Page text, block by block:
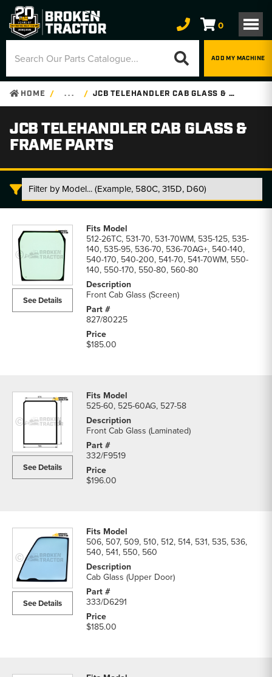
0
ADD MY MACHINE
HOME . . . JCB TELEHANDLER CAB GLASS & FRAME PARTS
JCB TELEHANDLER CAB GLASS &
FRAME PARTS
Telehandler
Glass
Frame
Parts
See Details
512-26TC, 531-70, 531-70WM, 535-125, 535-
140, 535-95, 536-70, 536-70AG+, 540-140,
540-170, 540-200, 541-70, 541-70WM, 550-
140, 550-170, 550-80, 560-80
Front Cab Glass (Screen)
827/80225
$185.00
See Details
525-60, 525-60AG, 527-58
Front Cab Glass (Laminated)
332/F9519
$196.00
See Details
506, 507, 509, 510, 512, 514, 531, 535, 536,
540, 541, 550, 560
Cab Glass (Upper Door)
333/D6291
$185.00